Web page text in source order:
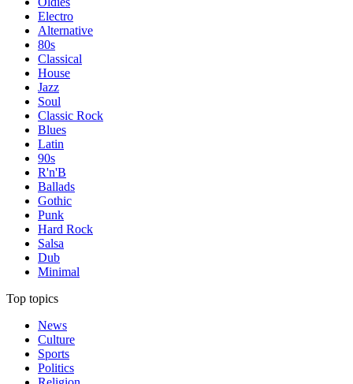
Electro
Alternative
80s
Classical
House
Jazz
Soul
Classic Rock
Blues
Latin
90s
R'n'B
Ballads
Gothic
Punk
Hard Rock
Salsa
Dub
Minimal
Top topics
News
Culture
Sports
Politics